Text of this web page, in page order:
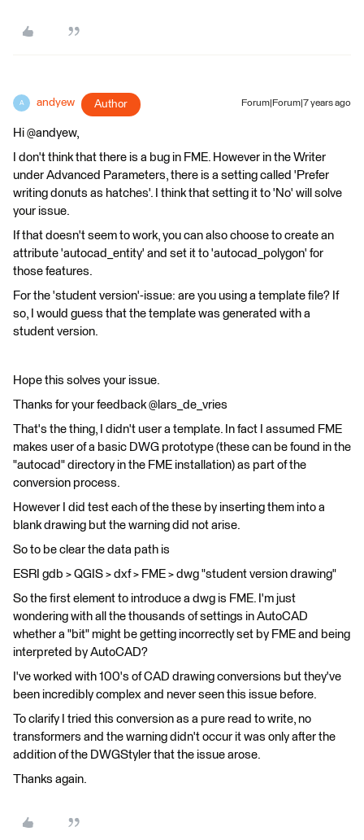
A andyew Author Forum|Forum|7 years ago
Hi @andyew,
I don't think that there is a bug in FME. However in the Writer
under Advanced Parameters, there is a setting called 'Prefer
writing donuts as hatches'. I think that setting it to 'No' will solve
your issue.
If that doesn't seem to work, you can also choose to create an
attribute 'autocad_entity' and set it to 'autocad_polygon' for
those features.
For the 'student version'-issue: are you using a template file? If
so, I would guess that the template was generated with a
student version.
Hope this solves your issue.
Thanks for your feedback @lars_de_vries
That's the thing, I didn't user a template. In fact I assumed FME
makes user of a basic DWG prototype (these can be found in the
"autocad" directory in the FME installation) as part of the
conversion process.
However I did test each of the these by inserting them into a
blank drawing but the warning did not arise.
So to be clear the data path is
ESRI gdb > QGIS > dxf > FME > dwg "student version drawing"
So the first element to introduce a dwg is FME. I'm just
wondering with all the thousands of settings in AutoCAD
whether a "bit" might be getting incorrectly set by FME and being
interpreted by AutoCAD?
I've worked with 100's of CAD drawing conversions but they've
been incredibly complex and never seen this issue before.
To clarify I tried this conversion as a pure read to write, no
transformers and the warning didn't occur it was only after the
addition of the DWGStyler that the issue arose.
Thanks again.